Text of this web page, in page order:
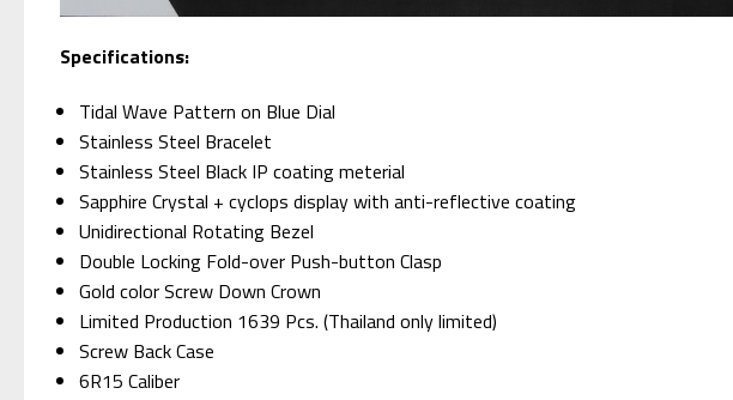
Specifications:
Tidal Wave Pattern on Blue Dial
Stainless Steel Bracelet
Stainless Steel Black IP coating meterial
Sapphire Crystal + cyclops display with anti-reflective coating
Unidirectional Rotating Bezel
Double Locking Fold-over Push-button Clasp
Gold color Screw Down Crown
Limited Production 1639 Pcs. (Thailand only limited)
Screw Back Case
6R15 Caliber